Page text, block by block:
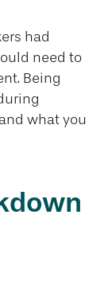
had
need to
Being
what you